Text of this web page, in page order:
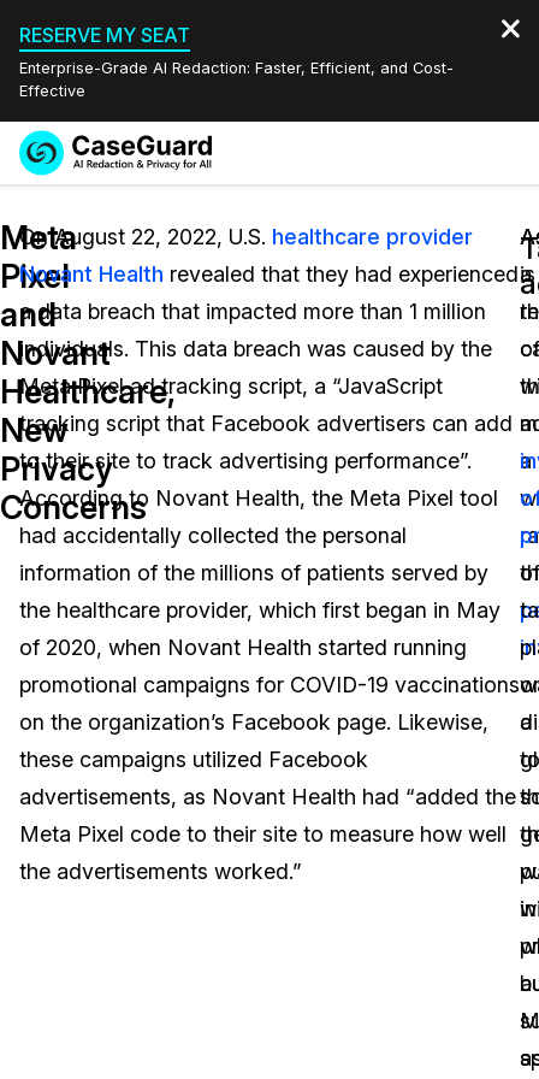
RESERVE MY SEAT
Enterprise-Grade AI Redaction: Faster, Efficient, and Cost-
Effective
Redaction Studio Subscription
On-Demand Expert Redaction Services
Features
Video Redaction
Document Redaction
Audio Redaction
Bulk Redaction
Image Redaction
Transcription & Translation
Industries
Law Enforcement
Transportation
Healthcare
Education
Government
Financial Services
Media & Entertainment
Pricing
Resources
FAQs
Blogs
Case Studies
Help Center
What's New
Customer Stories
About Us
Events
Quote
English
Español
Meta
Pixel
and
Novant
Healthcare,
New
Privacy
Concerns
On August 22, 2022, U.S. healthcare provider
Novant Health revealed that they had experienced
a data breach that impacted more than 1 million
individuals. This data breach was caused by the
Meta Pixel ad tracking script, a “JavaScript
tracking script that Facebook advertisers can add
to their site to track advertising performance”.
According to Novant Health, the Meta Pixel tool
had accidentally collected the personal
information of the millions of patients served by
the healthcare provider, which first began in May
of 2020, when Novant Health started running
promotional campaigns for COVID-19 vaccinations
on the organization’s Facebook page. Likewise,
these campaigns utilized Facebook
advertisements, as Novant Health had “added the
Meta Pixel code to their site to measure how well
the advertisements worked.”
a
of
a
of
to
is
a
in